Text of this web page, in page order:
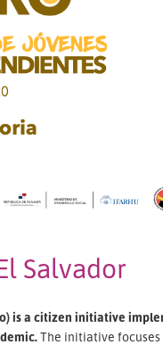
Salvador
is a citizen initiative
The initiative focuses